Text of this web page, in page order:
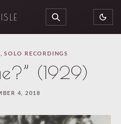
SEARCH
,SOLO RECORDINGS
(1929)
4, 2018